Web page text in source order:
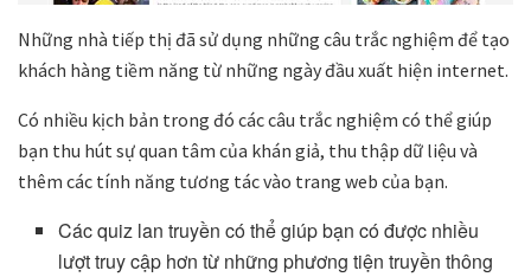
Những nhà tiếp thị đã sử dụng những câu trắc nghiệm để tạo
khách hàng tiềm năng từ những ngày đầu xuất hiện internet.
Có nhiều kịch bản trong đó các câu trắc nghiệm có thể giúp
bạn thu hút sự quan tâm của khán giả, thu thập dữ liệu và
thêm các tính năng tương tác vào trang web của bạn.
Các quiz lan truyền có thể giúp bạn có được nhiều
lượt truy cập hơn từ những phương tiện truyền thông